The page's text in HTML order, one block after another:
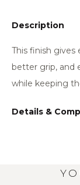
Description
This finish gives
better grip, and
while keeping
Details &